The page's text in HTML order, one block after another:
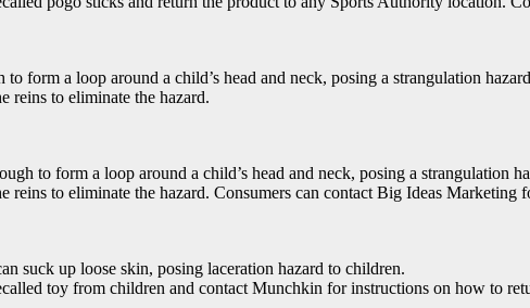
form a loop around a child’s head and neck, posing a strangulation
reins to eliminate the hazard.
to form a loop around a child’s head and neck, posing a strangulation
reins to eliminate the hazard. Consumers can contact Big Ideas Marketing
suck up loose skin, posing laceration hazard to children.
toy from children and contact Munchkin for instructions on how to